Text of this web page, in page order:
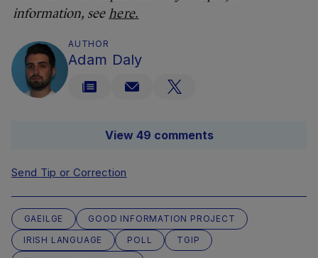
information, see here.
AUTHOR
Adam Daly
View 49 comments
Send Tip or Correction
GAEILGE
GOOD INFORMATION PROJECT
IRISH LANGUAGE
POLL
TGIP